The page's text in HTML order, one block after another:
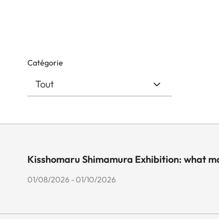
Catégorie
Kisshomaru Shimamura Exhibition: what
01/08/2026 - 01/10/2026